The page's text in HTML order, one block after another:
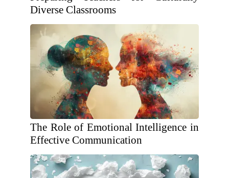
Diverse Classrooms
The Role of Emotional Intelligence in
Effective Communication